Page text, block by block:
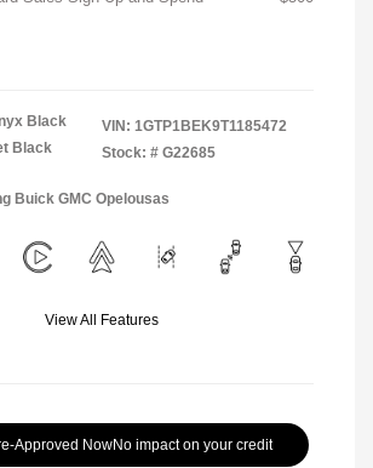
Black
Black
VIN: 1GTP1BEK9T1185472
Stock: # G22685
Buick GMC Opelousas
View All Features
Approved NowNo impact on your credit